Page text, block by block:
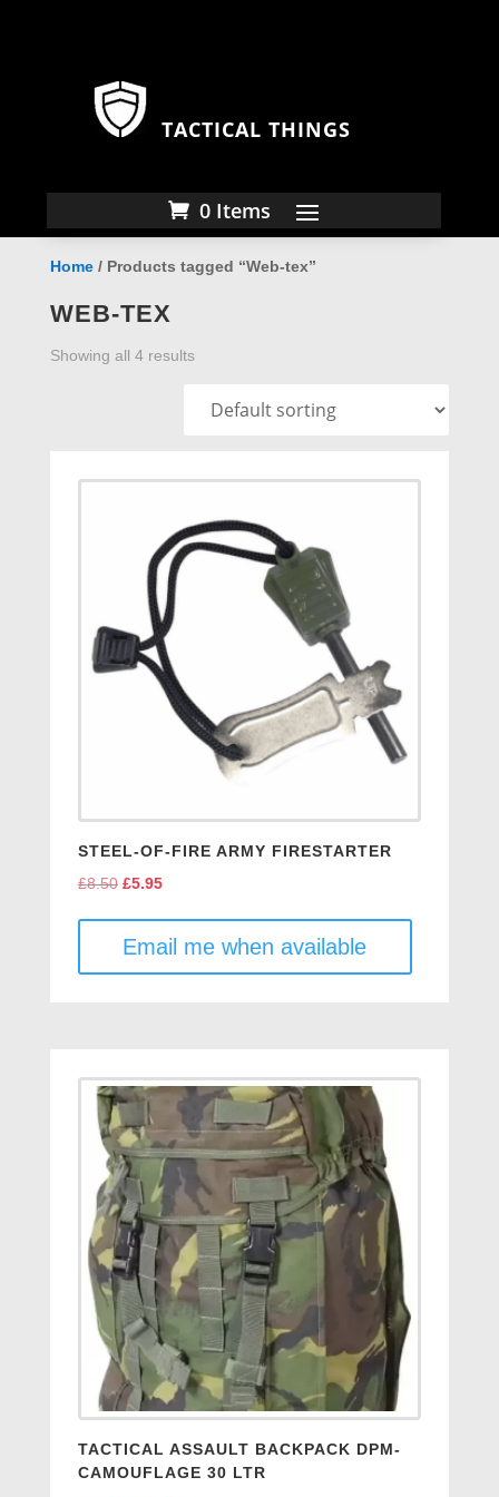
TACTICAL THINGS
0 Items
Home/ Products tagged “Web-tex”
WEB-TEX
Showing all 4 results
STEEL-OF-FIRE ARMY FIRESTARTER
£8.50 Original
was:
£8.50.
£5.95Current
is:
£5.95.
Email me when available
TACTICAL ASSAULT BACKPACK DPM-
CAMOUFLAGE 30 LTR